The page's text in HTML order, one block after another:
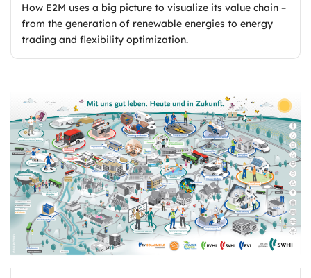
How E2M uses a big picture to visualize its value chain –
from the generation of renewable energies to energy
trading and flexibility optimization.